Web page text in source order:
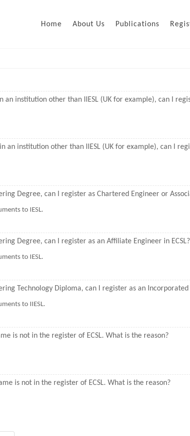
Home About Us Publications
an institution other than IIESL (UK for example), can I
an institution other than IIESL (UK for example), can I
Degree, can I register as Chartered Engineer or
to IESL.
Degree, can I register as an Affiliate Engineer in ECSL?
to IESL.
Technology Diploma, can I register as an
to IIESL.
is not in the register of ECSL. What is the reason?
is not in the register of ECSL. What is the reason?